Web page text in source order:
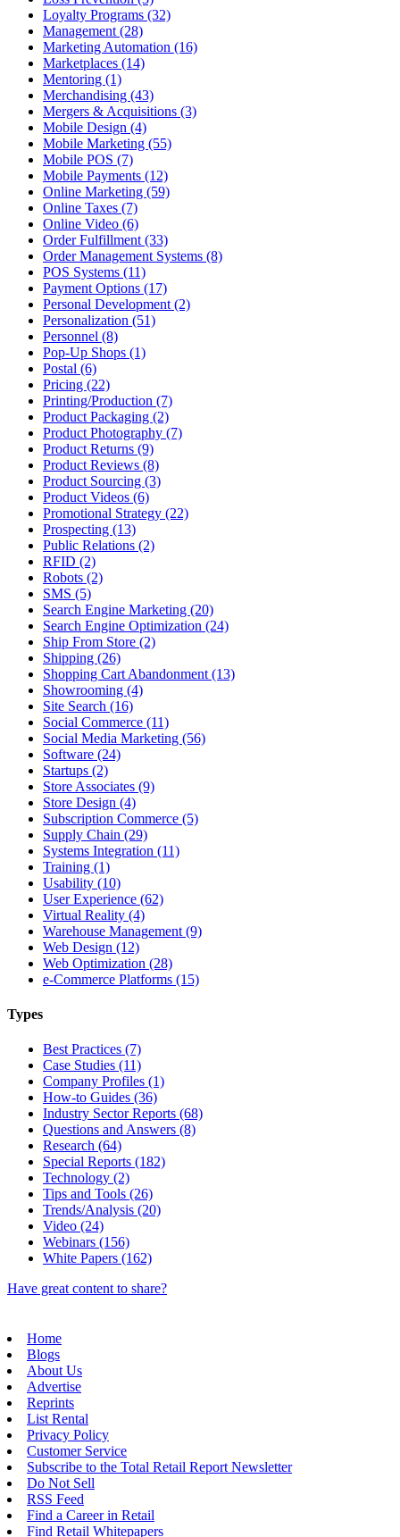
Loyalty Programs (32)
Management (28)
Marketing Automation (16)
Marketplaces (14)
Mentoring (1)
Merchandising (43)
Mergers & Acquisitions (3)
Mobile Design (4)
Mobile Marketing (55)
Mobile POS (7)
Mobile Payments (12)
Online Marketing (59)
Online Taxes (7)
Online Video (6)
Order Fulfillment (33)
Order Management Systems (8)
POS Systems (11)
Payment Options (17)
Personal Development (2)
Personalization (51)
Personnel (8)
Pop-Up Shops (1)
Postal (6)
Pricing (22)
Printing/Production (7)
Product Packaging (2)
Product Photography (7)
Product Returns (9)
Product Reviews (8)
Product Sourcing (3)
Product Videos (6)
Promotional Strategy (22)
Prospecting (13)
Public Relations (2)
RFID (2)
Robots (2)
SMS (5)
Search Engine Marketing (20)
Search Engine Optimization (24)
Ship From Store (2)
Shipping (26)
Shopping Cart Abandonment (13)
Showrooming (4)
Site Search (16)
Social Commerce (11)
Social Media Marketing (56)
Software (24)
Startups (2)
Store Associates (9)
Store Design (4)
Subscription Commerce (5)
Supply Chain (29)
Systems Integration (11)
Training (1)
Usability (10)
User Experience (62)
Virtual Reality (4)
Warehouse Management (9)
Web Design (12)
Web Optimization (28)
e-Commerce Platforms (15)
Types
Best Practices (7)
Case Studies (11)
Company Profiles (1)
How-to Guides (36)
Industry Sector Reports (68)
Questions and Answers (8)
Research (64)
Special Reports (182)
Technology (2)
Tips and Tools (26)
Trends/Analysis (20)
Video (24)
Webinars (156)
White Papers (162)
Have great content to share?
Home
Blogs
About Us
Advertise
Reprints
List Rental
Privacy Policy
Customer Service
Subscribe to the Total Retail Report Newsletter
Do Not Sell
RSS Feed
Find a Career in Retail
Find Retail Whitepapers